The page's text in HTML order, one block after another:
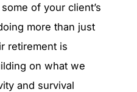
of your client’s
more than just
retirement is
on what we
and survival